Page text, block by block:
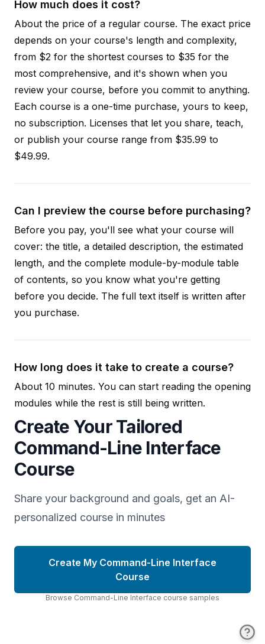
How much does it cost?
About the price of a regular course. The exact price
depends on your course's length and complexity,
from $2 for the shortest courses to $35 for the
most comprehensive, and it's shown when you
review your course, before you commit to anything.
Each course is a one-time purchase, yours to keep,
no subscription. Licenses that let you share, teach,
or publish your course range from $35.99 to
$49.99.
Can I preview the course before purchasing?
Before you pay, you'll see what your course will
cover: the title, a detailed description, the estimated
length, and the complete module-by-module table
of contents, so you know what you're getting
before you decide. The full text itself is written after
you purchase.
How long does it take to create a course?
About 10 minutes. You can start reading the opening
modules while the rest is still being written.
Create Your Tailored
Command-Line Interface
Course
Share your background and goals, get an AI-
personalized course in minutes
Create My Command-Line Interface
Course
Browse Command-Line Interface course samples